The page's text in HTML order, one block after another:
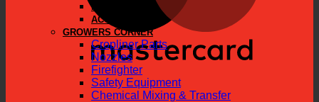
PARTS
ACCESSORIES
GROWERS CORNER
Cropliner Parts
Nozzles
Firefighter
Safety Equipment
Chemical Mixing & Transfer